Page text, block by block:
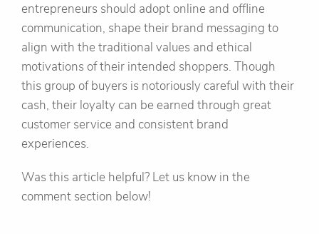
entrepreneurs should adopt online and offline
communication, shape their brand messaging to
align with the traditional values and ethical
motivations of their intended shoppers. Though
this group of buyers is notoriously careful with their
cash, their loyalty can be earned through great
customer service and consistent brand
experiences.
Was this article helpful? Let us know in the
comment section below!